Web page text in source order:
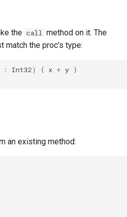
the call method on it. The
match the proc's type:
: Int32) { x + y }
an existing method: